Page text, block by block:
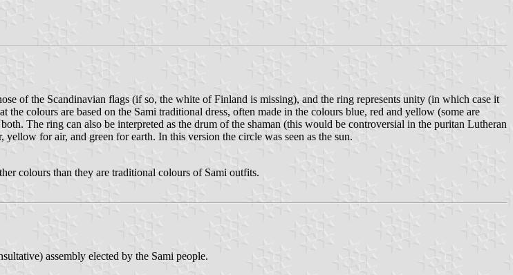
of the Scandinavian flags (if so, the white of Finland is missing), and the ring represents unity (in which case it
colours are based on the Sami traditional dress, often made in the colours blue, red and yellow (some are
The ring can also be interpreted as the drum of the shaman (this would be controversial in the puritan Lutheran
for air, and green for earth. In this version the circle was seen as the sun.
colours than they are traditional colours of Sami outfits.
assembly elected by the Sami people.